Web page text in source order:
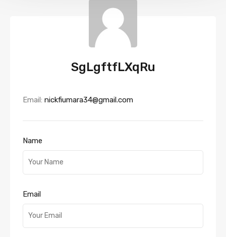
SgLgftfLXqRu
Email: nickfiumara34@gmail.com
Name
Email